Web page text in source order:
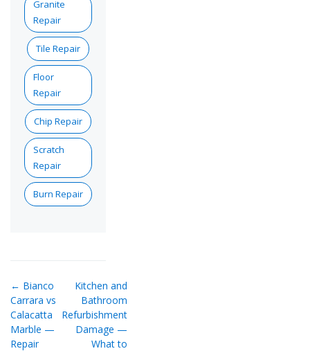
Granite
Repair
Tile Repair
Floor
Repair
Chip Repair
Scratch
Repair
Burn Repair
← Bianco
Carrara vs
Calacatta
Marble —
Repair
Kitchen and
Bathroom
Refurbishment
Damage —
What to